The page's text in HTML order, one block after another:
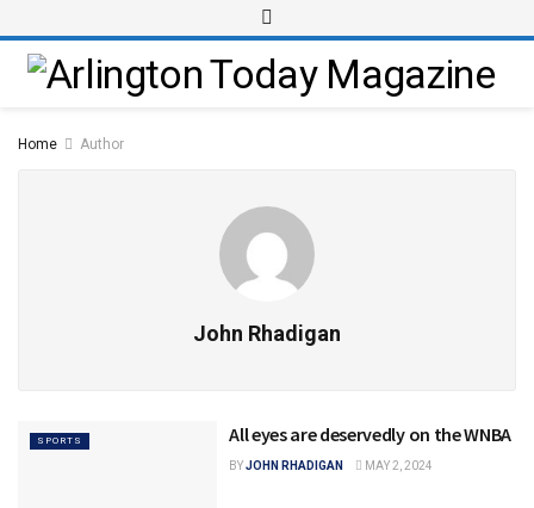
Home Author
John Rhadigan
SPORTS All eyes are deservedly on the WNBA
BYJOHN RHADIGAN MAY 2, 2024